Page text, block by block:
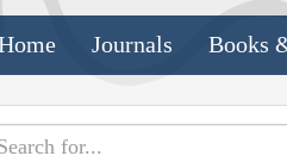
Journals Books